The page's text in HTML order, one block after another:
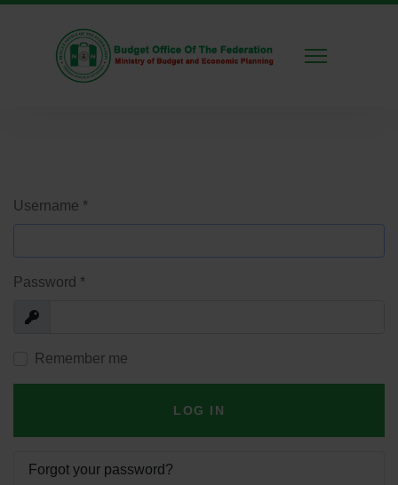
Username *
Password *
Show
Remember me
LOG IN
Forgot your password?